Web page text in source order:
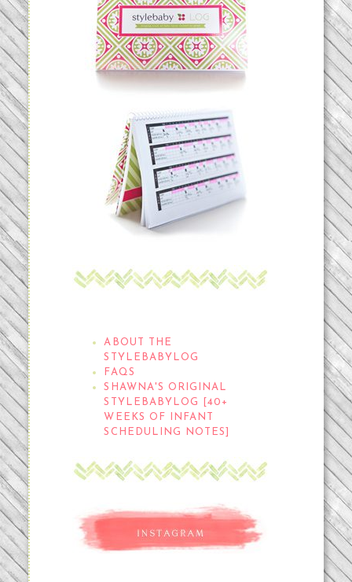
ABOUT THE
STYLEBABYLOG
FAQS
SHAWNA'S ORIGINAL
STYLEBABYLOG [40+
WEEKS OF INFANT
SCHEDULING NOTES]